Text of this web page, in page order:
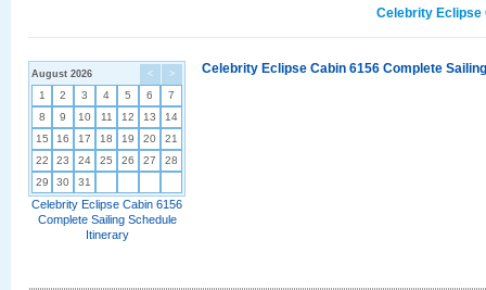
Celebrity Eclipse
< >
August 2026
1 2 3 4 5 6
7
8
9 10 11 12 13
14
15
16 17 18 19 20
21
22
23 24 25 26 27
28
29
30 31
Celebrity Eclipse Cabin 6156
Complete Sailing Schedule
Itinerary
Celebrity Eclipse Cabin 6156 Complete